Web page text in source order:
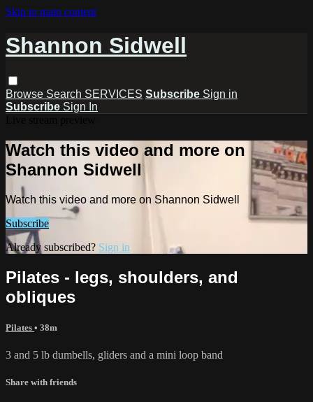
Skip to main content
Shannon Sidwell
Browse Search SERVICES Subscribe Sign in
Subscribe Sign In
Watch this video and more on
Shannon Sidwell
Watch this video and more on Shannon Sidwell
Subscribe
Already subscribed? Sign in
Pilates - legs, shoulders, and
obliques
Pilates • 38m
3 and 5 lb dumbells, gliders and a mini loop band
Share with friends